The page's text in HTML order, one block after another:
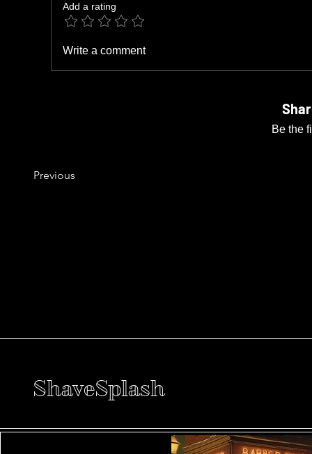
Add a rating
Write a comment
Be the
Previous
ShaveSplash